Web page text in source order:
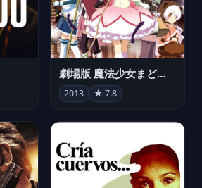
劇場版 魔法少女まどか☆マギカ[新編]叛逆の物語
2013 ★ 7.8